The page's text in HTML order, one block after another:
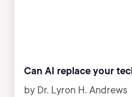
Can AI replace your
by Dr. Lyron H. Andrews